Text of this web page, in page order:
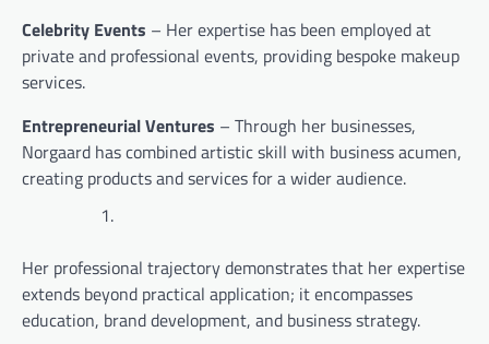
Celebrity Events – Her expertise has been employed at
private and professional events, providing bespoke makeup
services.
Entrepreneurial Ventures – Through her businesses,
Norgaard has combined artistic skill with business acumen,
creating products and services for a wider audience.
Her professional trajectory demonstrates that her expertise
extends beyond practical application; it encompasses
education, brand development, and business strategy.